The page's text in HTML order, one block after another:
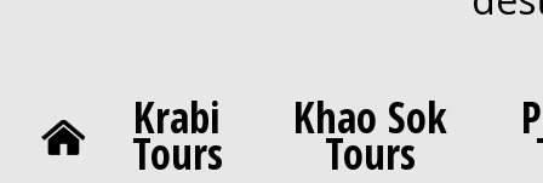
Krabi
Tours
Khao Sok
Tours